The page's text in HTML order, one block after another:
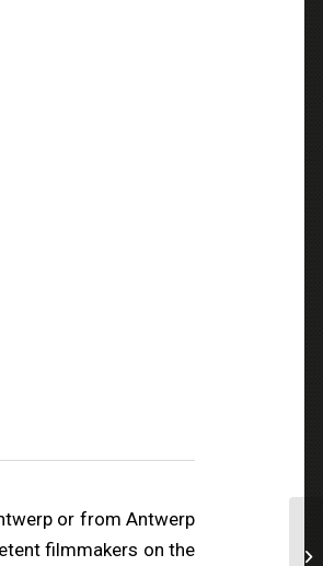
or from Antwerp
filmmakers on the